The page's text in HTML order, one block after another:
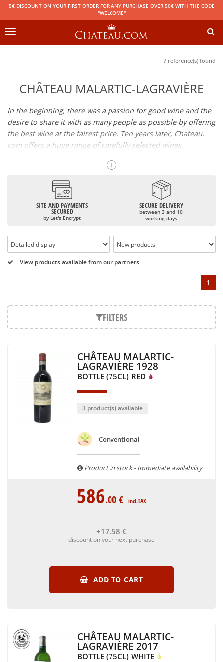
5€ DISCOUNT ON YOUR FIRST ORDER FOR ANY PURCHASE OVER 50€ WITH THE CODE
"WELCOME"
Toggle
7 reference(s) found
CHÂTEAU MALARTIC-LAGRAVIÈRE
In the beginning, there was a passion for good wine and the
desire to share it with as many people as possible by offering
the best wine at the fairest price. Ten years later, Chateau.
com offers a huge range of carefully selected wines,
Drinking good wine should not be a budget issue
From 10 to more than 10,000 euros, you will find here the
best wines and champagnes, whether they are confidential
or globally recognized as Château Mouton Rothschild,
Dom Pérignon.
And in the middle of all this, you will find second wines like
the Carillon de l' Angélus, Y d' Yquem or the Petit Mouton.
Our philosophy is simple, drinking good wine shouldn't be a
exceptional, from the smallest to the most legendary!
the exclusive property of France. Wine celebrities are still
taking the world by storm, in countries such as South Africa,
the USA, Hungary and Lebanon.
In our quest for quality, we therefore offer a rich range of
wines and spirits from all over the world, selected with
passion as we discover them.
With more than ten years of experience and expertise, we
are able to guarantee the authenticity of all our bottles or
original wooden cases.
SITE AND PAYMENTS
SECURED
by Let's Encrypt
SECURE DELIVERY
between 3 and 10
working days
View products available from our partners
1
FILTERS
CHÂTEAU MALARTIC-
LAGRAVIÈRE 1928
BOTTLE (75CL) RED
3 product(s) available
Conventional
Product in stock - Immediate availability
586.00€ incl.TAX
+17.58 €
discount on your next purchase
ADD TO CART
CHÂTEAU MALARTIC-
LAGRAVIÈRE 2017
BOTTLE (75CL) WHITE